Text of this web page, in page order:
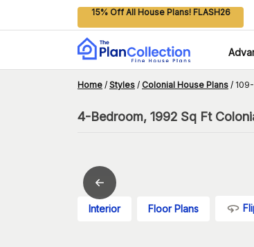
15% Off All House Plans! FLASH26
Home / Styles / Colonial House Plans /
4-Bedroom, 1992 Sq Ft
Interior Floor Plans